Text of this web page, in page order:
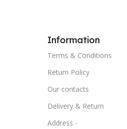
Information
Terms & Conditions
Return Policy
Our contacts
Delivery & Return
Address -